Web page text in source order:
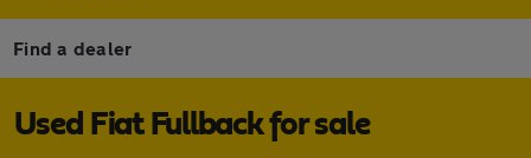
Find a dealer
Used Fiat Fullback for sale